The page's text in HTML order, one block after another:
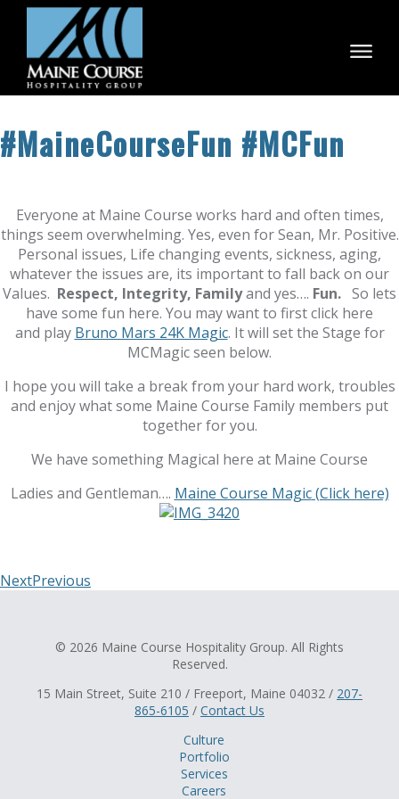
Skip
content
#MaineCourseFun #MCFun
Everyone at Maine Course works hard and often times,
things seem overwhelming. Yes, even for Sean, Mr. Positive.
Personal issues, Life changing events, sickness, aging,
whatever the issues are, its important to fall back on our
Values. Respect, Integrity, Familyand yes…. Fun. So lets
have some fun here. You may want to first click here
and play Bruno Mars 24K Magic. It will set the Stage for
MCMagic seen below.
I hope you will take a break from your hard work, troubles
and enjoy what some Maine Course Family members put
together for you.
We have something Magical here at Maine Course
Ladies and Gentleman…. Maine Course Magic(Click here)
NextPrevious
© 2026 Maine Course Hospitality Group. All Rights
Reserved.
15 Main Street, Suite 210 / Freeport, Maine 04032 / 207-
865-6105 / Contact Us
Culture
Portfolio
Services
Careers